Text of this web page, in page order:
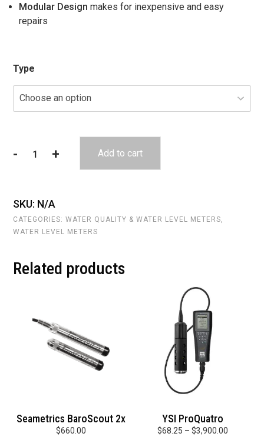
Modular Design makes for inexpensive and easy
repairs
Type
-Heron
quantity
+ Add to cart
SKU: N/A
CATEGORIES: WATER QUALITY & WATER LEVEL METERS
WATER LEVEL METERS
Related products
Seametrics BaroScout 2x
$660.00
multiple
variants.
The
options
on
the
YSI ProQuatro
$68.25 – $3,900.00
This
product
has
multiple
variants.
The
options
may
be
on
the